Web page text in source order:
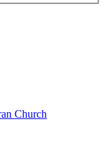
Church